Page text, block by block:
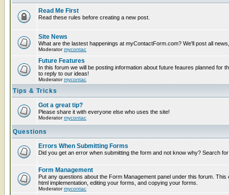
Read Me First
Read these rules before creating a new post.
Site News
What are the lastest happenings at myContactForm.com? We'll post all
Moderatormycontac
Future Features
In this forum we will be posting information about future feaures planned for
to reply to our ideas!
Moderatormycontac
Tips & Tricks
Got a great tip?
Please share it with everyone else who uses the site!
Moderatormycontac
Questions
Errors When Submitting Forms
Did you get an error when submitting the form and not know why? Search
Form Management
Put any questions about the Form Management panel under this forum.
html implementation, editing your forms, and copying your forms.
Moderatormycontac